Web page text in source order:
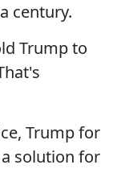
century.
Trump to
Trump for
solution for